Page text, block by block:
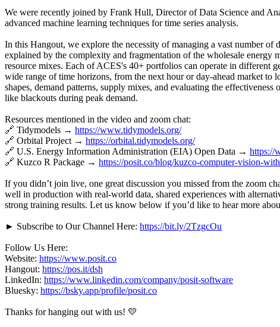
We were recently joined by Frank Hull, Director of Data Science and
advanced machine learning techniques for time series analysis.
In this Hangout, we explore the necessity of managing a vast number of
explained by the complexity and fragmentation of the wholesale energy
resource mixes. Each of ACES's 40+ portfolios can operate in different
wide range of time horizons, from the next hour or day-ahead market
shapes, demand patterns, supply mixes, and evaluating the
like blackouts during peak demand.
Resources mentioned in the video and zoom chat:
🔗 Tidymodels → https://www.tidymodels.org/
🔗 Orbital Project → https://orbital.tidymodels.org/
🔗 U.S. Energy Information Administration (EIA) Open Data → https://
🔗 Kuzco R Package → https://posit.co/blog/kuzco-computer-vision-
If you didn’t join live, one great discussion you missed from the zoom
well in production with real-world data, shared experiences with
strong training results. Let us know below if you’d like to hear more
► Subscribe to Our Channel Here: https://bit.ly/2TzgcOu
Follow Us Here:
Website: https://www.posit.co
Hangout: https://pos.it/dsh
LinkedIn: https://www.linkedin.com/company/posit-software
Bluesky: https://bsky.app/profile/posit.co
Thanks for hanging out with us! 💛